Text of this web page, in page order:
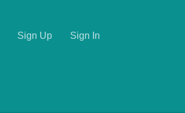
Sign Up Sign In